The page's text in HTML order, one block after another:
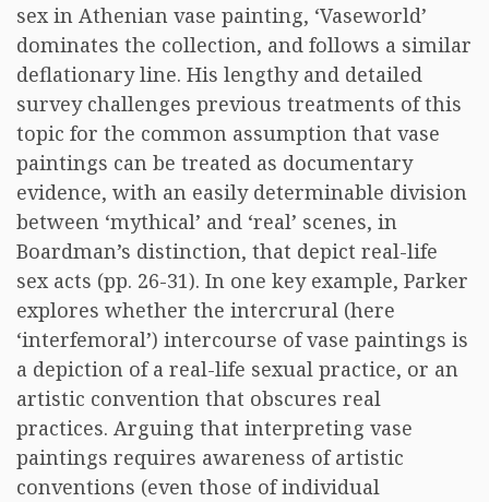
sex in Athenian vase painting, ‘Vaseworld’
dominates the collection, and follows a similar
deflationary line. His lengthy and detailed
survey challenges previous treatments of this
topic for the common assumption that vase
paintings can be treated as documentary
evidence, with an easily determinable division
between ‘mythical’ and ‘real’ scenes, in
Boardman’s distinction, that depict real-life
sex acts (pp. 26-31). In one key example, Parker
explores whether the intercrural (here
‘interfemoral’) intercourse of vase paintings is
a depiction of a real-life sexual practice, or an
artistic convention that obscures real
practices. Arguing that interpreting vase
paintings requires awareness of artistic
conventions (even those of individual